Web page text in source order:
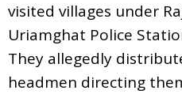
visited villages under
Uriamghat Police
They allegedly
headmen directing